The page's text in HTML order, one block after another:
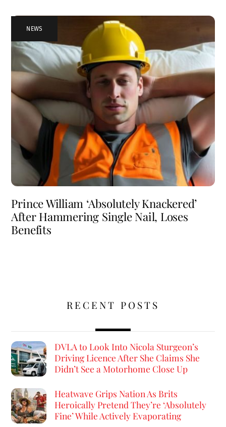
NEWS
Prince William ‘Absolutely Knackered’
After Hammering Single Nail, Loses
Benefits
RECENT POSTS
DVLA to Look Into Nicola Sturgeon’s
Driving Licence After She Claims She
Didn’t See a Motorhome Close Up
Heatwave Grips Nation As Brits
Heroically Pretend They’re ‘Absolutely
Fine’ While Actively Evaporating